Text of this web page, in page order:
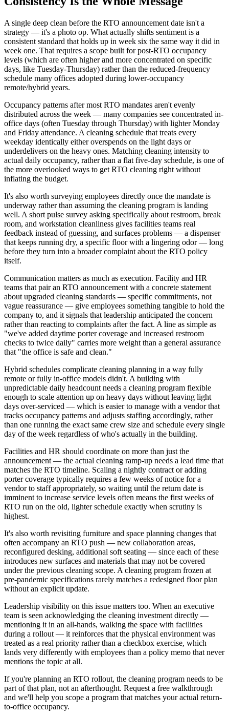
A single deep clean before the RTO announcement date isn't a
strategy — it's a photo op. What actually shifts sentiment is a
consistent standard that holds up in week six the same way it did in
week one. That requires a scope built for post-RTO occupancy
levels (which are often higher and more concentrated on specific
days, like Tuesday-Thursday) rather than the reduced-frequency
schedule many offices adopted during lower-occupancy
remote/hybrid years.
Occupancy patterns after most RTO mandates aren't evenly
distributed across the week — many companies see concentrated in-
office days (often Tuesday through Thursday) with lighter Monday
and Friday attendance. A cleaning schedule that treats every
weekday identically either overspends on the light days or
underdelivers on the heavy ones. Matching cleaning intensity to
actual daily occupancy, rather than a flat five-day schedule, is one of
the more overlooked ways to get RTO cleaning right without
inflating the budget.
It's also worth surveying employees directly once the mandate is
underway rather than assuming the cleaning program is landing
well. A short pulse survey asking specifically about restroom, break
room, and workstation cleanliness gives facilities teams real
feedback instead of guessing, and surfaces problems — a dispenser
that keeps running dry, a specific floor with a lingering odor — long
before they turn into a broader complaint about the RTO policy
itself.
Communication matters as much as execution. Facility and HR
teams that pair an RTO announcement with a concrete statement
about upgraded cleaning standards — specific commitments, not
vague reassurance — give employees something tangible to hold the
company to, and it signals that leadership anticipated the concern
rather than reacting to complaints after the fact. A line as simple as
"we've added daytime porter coverage and increased restroom
checks to twice daily" carries more weight than a general assurance
that "the office is safe and clean."
Hybrid schedules complicate cleaning planning in a way fully
remote or fully in-office models didn't. A building with
unpredictable daily headcount needs a cleaning program flexible
enough to scale attention up on heavy days without leaving light
days over-serviced — which is easier to manage with a vendor that
tracks occupancy patterns and adjusts staffing accordingly, rather
than one running the exact same crew size and schedule every single
day of the week regardless of who's actually in the building.
Facilities and HR should coordinate on more than just the
announcement — the actual cleaning ramp-up needs a lead time that
matches the RTO timeline. Scaling a nightly contract or adding
porter coverage typically requires a few weeks of notice for a
vendor to staff appropriately, so waiting until the return date is
imminent to increase service levels often means the first weeks of
RTO run on the old, lighter schedule exactly when scrutiny is
highest.
It's also worth revisiting furniture and space planning changes that
often accompany an RTO push — new collaboration areas,
reconfigured desking, additional soft seating — since each of these
introduces new surfaces and materials that may not be covered
under the previous cleaning scope. A cleaning program frozen at
pre-pandemic specifications rarely matches a redesigned floor plan
without an explicit update.
Leadership visibility on this issue matters too. When an executive
team is seen acknowledging the cleaning investment directly —
mentioning it in an all-hands, walking the space with facilities
during a rollout — it reinforces that the physical environment was
treated as a real priority rather than a checkbox exercise, which
lands very differently with employees than a policy memo that never
mentions the topic at all.
If you're planning an RTO rollout, the cleaning program needs to be
part of that plan, not an afterthought. Request a free walkthrough
and we'll help you scope a program that matches your actual return-
to-office occupancy.